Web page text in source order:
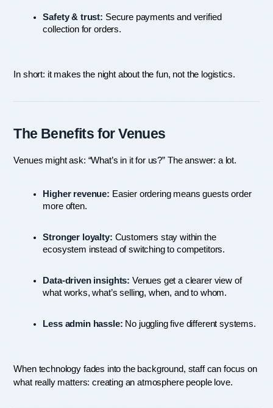
Safety & trust: Secure payments and verified
collection for orders.
In short: it makes the night about the fun, not the logistics.
The Benefits for Venues
Venues might ask: “What’s in it for us?” The answer: a lot.
Higher revenue: Easier ordering means guests order
more often.
Stronger loyalty: Customers stay within the
ecosystem instead of switching to competitors.
Data-driven insights: Venues get a clearer view of
what works, what’s selling, when, and to whom.
Less admin hassle: No juggling five different systems.
When technology fades into the background, staff can focus on
what really matters: creating an atmosphere people love.